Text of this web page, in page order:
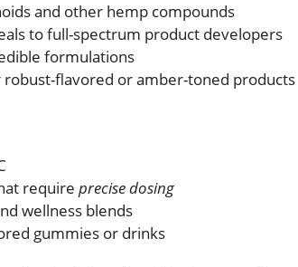
and other hemp compounds
to full-spectrum product developers
formulations
flavored or amber-toned products
require precise dosing
wellness blends
gummies or drinks